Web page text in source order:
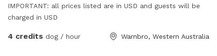
IMPORTANT: all prices listed are in USD and guests will be
charged in USD
4 credits dog / hour Warnbro, Western Australia